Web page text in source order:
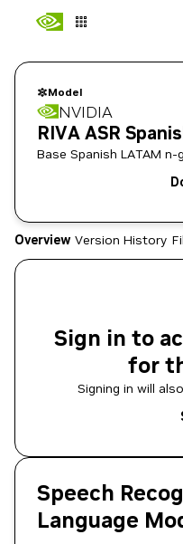
Model
NVIDIA
RIVA ASR
Base Spanish LATAM n-
Overview Version History
Sign in to
for
Signing in will
Speech
Language